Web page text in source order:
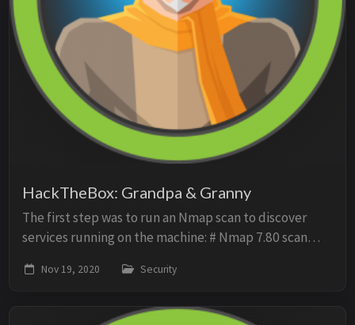
HackTheBox: Grandpa & Granny
The first step was to run an Nmap scan to discover
services running on the machine: # Nmap 7.80 scan
-p1-2056 -oN scan 10.10.10.14 Nmap scan ...
Nov 19, 2020 Security